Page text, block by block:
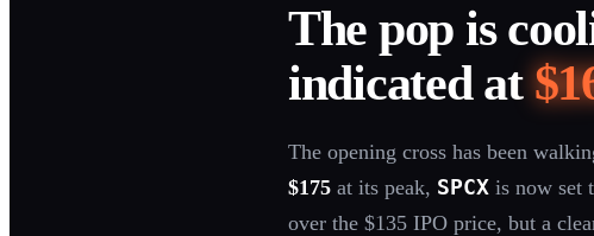
The pop is
indicated at
The opening cross has been
$175 at its peak, SPCX is now set
over the $135 IPO price, but a